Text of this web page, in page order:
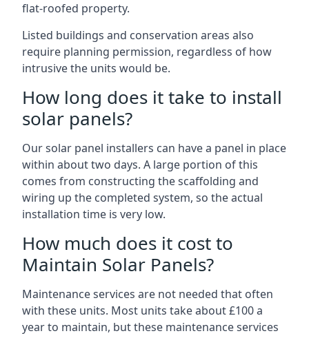
flat-roofed property.
Listed buildings and conservation areas also
require planning permission, regardless of how
intrusive the units would be.
How long does it take to install
solar panels?
Our solar panel installers can have a panel in place
within about two days. A large portion of this
comes from constructing the scaffolding and
wiring up the completed system, so the actual
installation time is very low.
How much does it cost to
Maintain Solar Panels?
Maintenance services are not needed that often
with these units. Most units take about £100 a
year to maintain, but these maintenance services